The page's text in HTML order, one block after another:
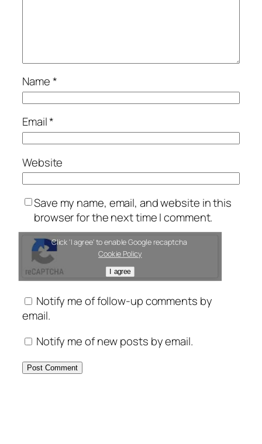
Name*
Email*
Website
Save my name, email, and website in this
browser for the next time I comment.
Click 'I agree' to enable Google recaptcha
Cookie Policy
I agree
Notify me of follow-up comments by
email.
Notify me of new posts by email.